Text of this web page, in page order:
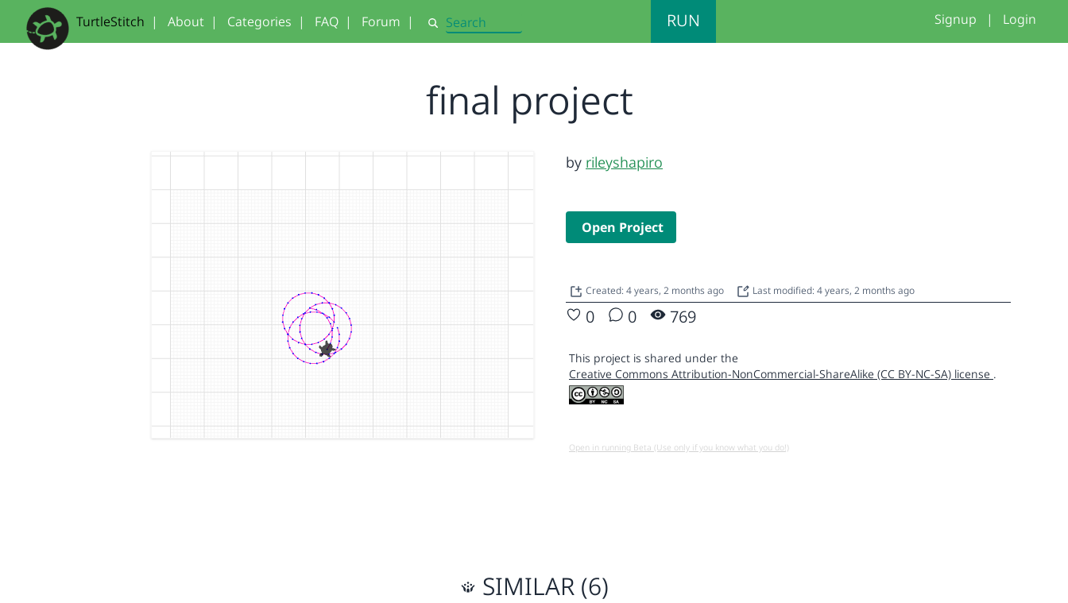
TurtleStitch | About | Categories | FAQ | Forum | Search RUN Signup | Login
final project
by rileyshapiro
Open Project
Created: 4 years, 2 months ago Last modified: 4 years, 2 months ago
0 0 769
This project is shared under the
Creative Commons Attribution-NonCommercial-ShareAlike (CC BY-NC-SA) license .
Open in running Beta (Use only if you know what you do!)
SIMILAR (6)